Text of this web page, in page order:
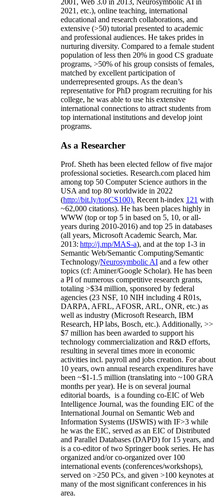
2021, etc.), online teaching, international
educational and research collaborations, and
extensive (>50) tutorial presented to academic
and professional audiences. He takes prides in
nurturing diversity. Compared to a female student
population of less then 20% in good CS graduate
programs, >50% of his group consists of females,
matched by excellent participation of
underrepresented groups. As the dean’s
representative for PhD program recruiting for his
college, he was able to use his extensive
international connections to attract students from
top international institutions and develop joint
programs.
As a Researcher
Prof. Sheth has been elected fellow offive major
professional societies. Research.com placed him
among top 50 Computer Science authors in the
USA and top 80 worldwide in 2022
(http://bit.ly/topCS100). Recent h-index 121 with
~62,000 citations). He has been places highly in
WWW (top or top 5 in based on 5, 10, or all-
years during 2010-2016) and top 25 in databases
(all years, Microsoft Academic Search, Mar.
2013: http://j.mp/MAS-a), and at the top 1-3 in
Semantic Web/Semantic Computing/Semantic
Technology/Neurosymbolic AI and a few other
topics (cf: Aminer/Google Scholar). He has been
a PI ofnumerous competitive research grants,
totaling >$34 million, sponsored by federal
agencies (23 NSF, 10 NIH including 4 R01s,
DARPA, AFRL, AFOSR, ARL, ONR, etc.) as
well as industry (Microsoft Research, IBM
Research, HP labs, Bosch, etc.). Additionally, >>
$7 million has been awarded to support his
technology commercialization and R&D efforts,
resulting in several times more in economic
activities incl. payroll and jobs creation. For about
10 years, own annual research expenditures have
been ~$1-1.5 million (translating into ~100 GRA
months per year). He is on several journal
editorial boards, is a founding co-EIC of Web
Intelligence Journal, was the founding EIC of the
International Journal on Semantic Web and
Information Systems (IJSWIS) with IF>3 while
he was the EIC, served as an EIC ofDistributed
and Parallel Databases (DAPD) for 15 years, and
is a co-editor of two Springer book series. He has
organized and/or co-organized over 100
international events (conferences/workshops),
served on >250 PCs, and given >100 keynotes at
many of the most significant conferences in his
area.